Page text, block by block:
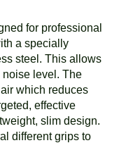
for professional
a specially
steel. This allows
level. The
which reduces
effective
slim design.
different grips to